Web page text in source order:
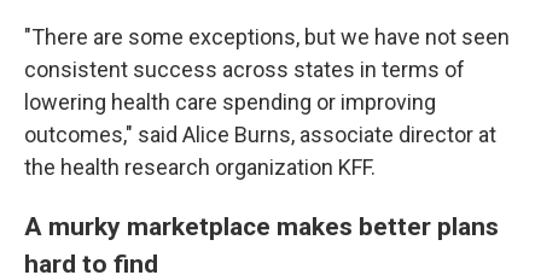
"There are some exceptions, but we have not seen
consistent success across states in terms of
lowering health care spending or improving
outcomes," said Alice Burns, associate director at
the health research organization KFF.
A murky marketplace makes better plans
hard to find